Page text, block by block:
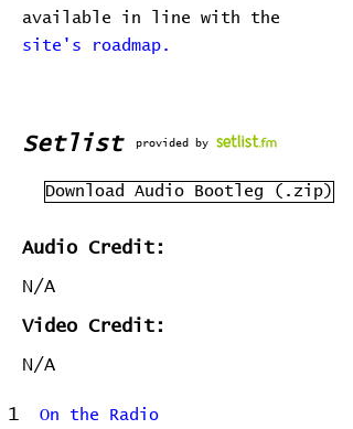
available in line with the
site's roadmap.
Setlist provided by
Download Audio Bootleg (.zip)
Audio Credit:
N/A
Video Credit:
N/A
1 On the Radio